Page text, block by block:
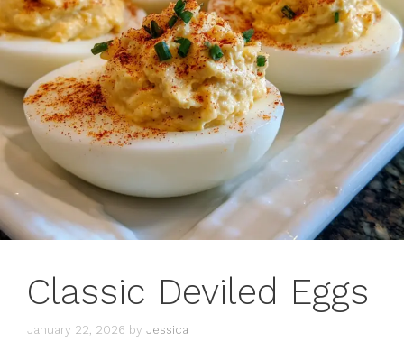
Classic Deviled Eggs
January 22, 2026 by Jessica